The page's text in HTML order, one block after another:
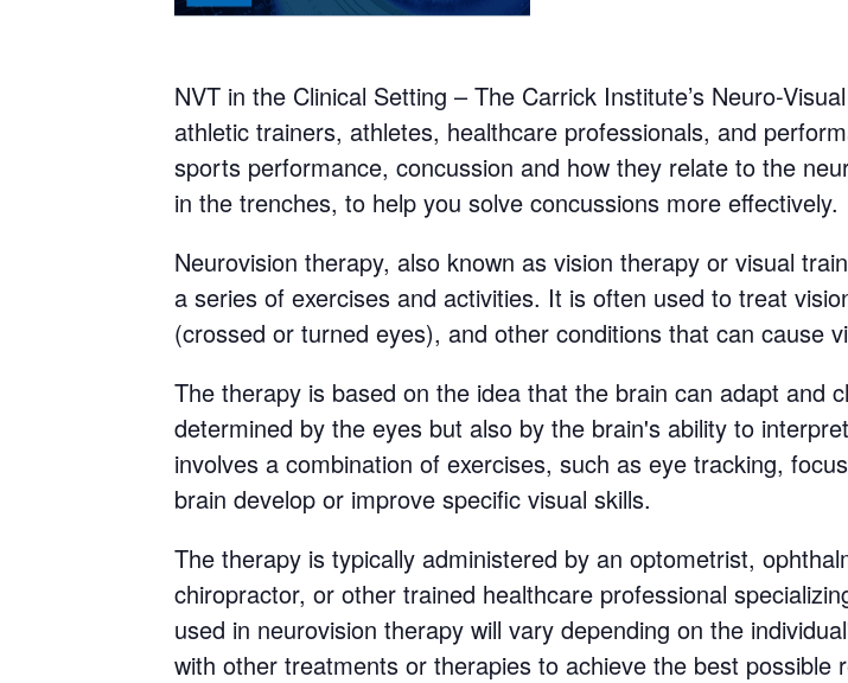
NVT in the Clinical Setting – The Carrick Institute’s Neuro-
athletic trainers, athletes, healthcare professionals, and
sports performance, concussion and how they relate to the
in the trenches, to help you solve concussions more effectively.
Neurovision therapy, also known as vision therapy or visual
a series of exercises and activities. It is often used to treat
(crossed or turned eyes), and other conditions that can cause
The therapy is based on the idea that the brain can adapt and
determined by the eyes but also by the brain's ability to
involves a combination of exercises, such as eye tracking,
brain develop or improve specific visual skills.
The therapy is typically administered by an optometrist,
chiropractor, or other trained healthcare professional
used in neurovision therapy will vary depending on the
with other treatments or therapies to achieve the best possible